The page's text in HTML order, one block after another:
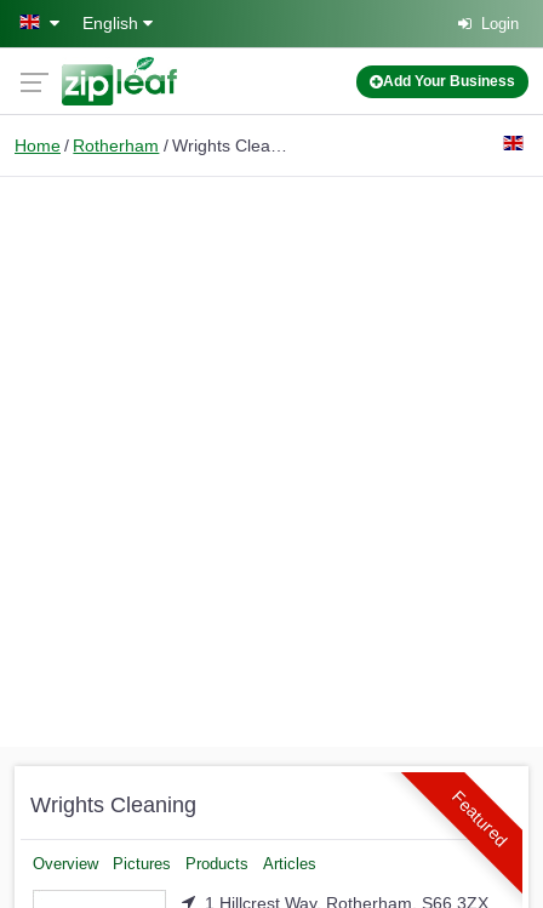
Skip to main content
English Login
Add Your Business
Home Rotherham
Featured
Wrights Cleaning
Overview Pictures Products Articles
1 Hillcrest Way, Rotherham, S66 3ZX